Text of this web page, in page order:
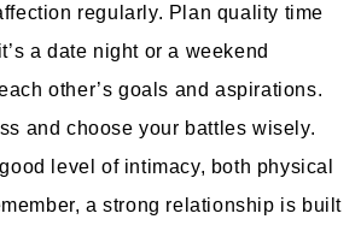
regularly. Plan quality time
a date night or a weekend
other’s goals and aspirations.
and choose your battles wisely.
level of intimacy, both physical
a strong relationship is built